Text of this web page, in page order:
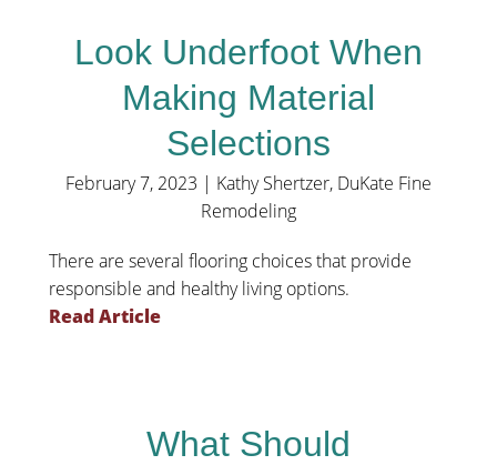
Look Underfoot When
Making Material
Selections
February 7, 2023 | Kathy Shertzer, DuKate Fine
Remodeling
There are several flooring choices that provide
responsible and healthy living options.
Read Article
What Should